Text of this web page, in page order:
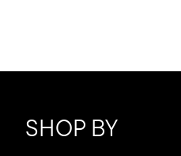
SHOP BY